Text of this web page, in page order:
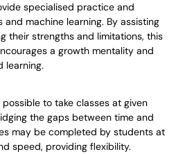
specialised practice and
and machine learning. By assisting
their strengths and limitations, this
a growth mentality and
learning.
to take classes at given
the gaps between time and
may be completed by students at
speed, providing flexibility.